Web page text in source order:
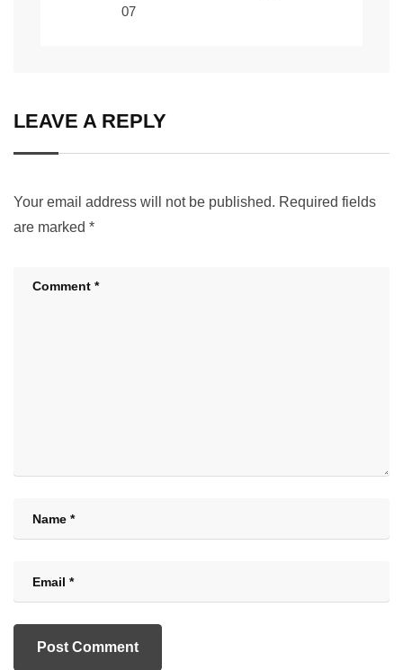
07
LEAVE A REPLY
Your email address will not be published. Required fields
are marked *